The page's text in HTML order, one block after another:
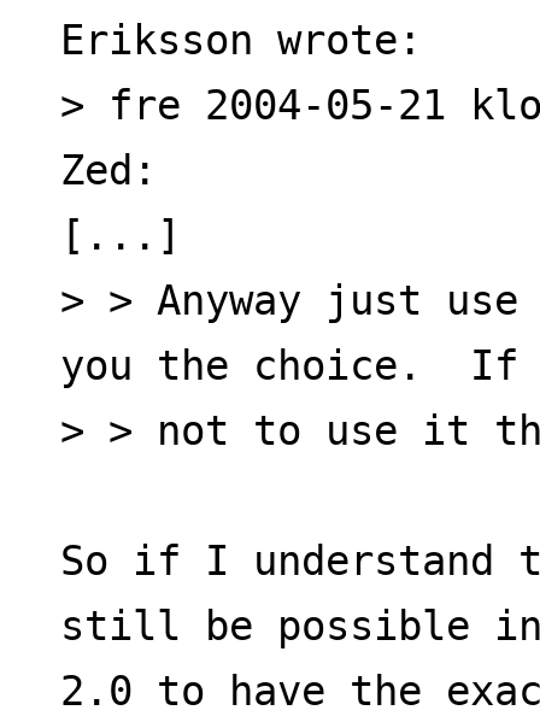
Eriksson wrote:
> fre 2004-05-21
Zed:
[...]
> > Anyway just
you the choice.  If
> > not to use it
So if I
still be possible
2.0 to have the